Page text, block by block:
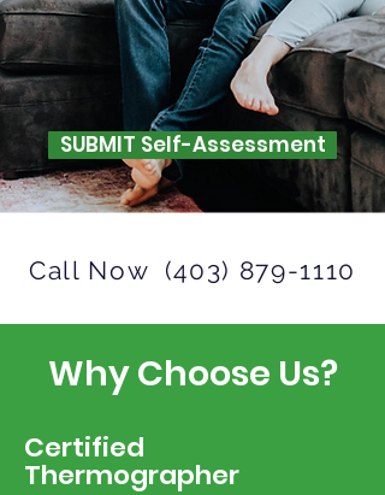
SUBMIT Self-Assessment
Call Now (403) 879-1110
Why Choose Us?
Certified
Thermographer